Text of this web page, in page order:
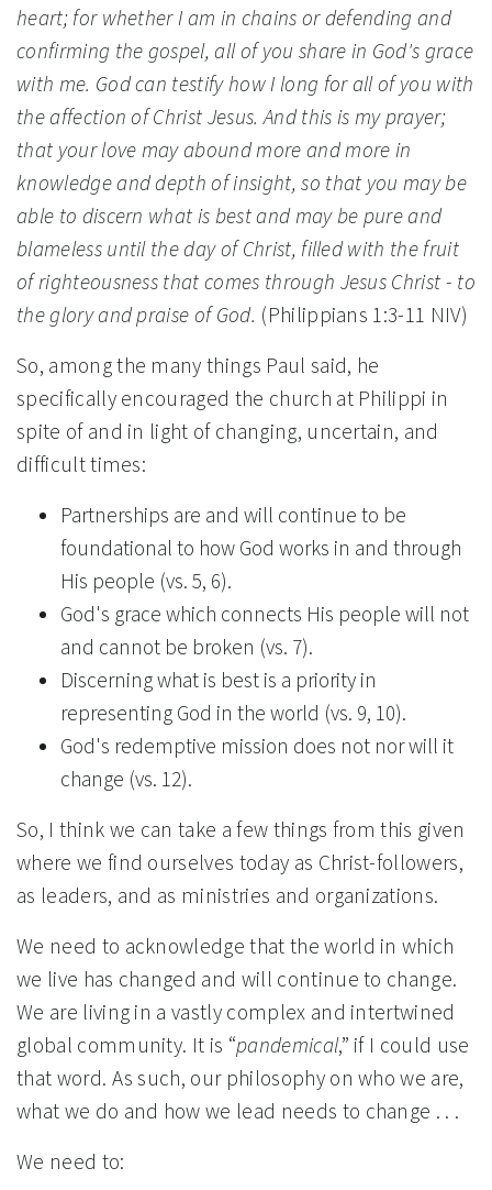
heart; for whether I am in chains or defending and
confirming the gospel, all of you share in God's grace
with me. God can testify how I long for all of you with
the affection of Christ Jesus. And this is my prayer;
that your love may abound more and more in
knowledge and depth of insight, so that you may be
able to discern what is best and may be pure and
blameless until the day of Christ, filled with the fruit
of righteousness that comes through Jesus Christ - to
the glory and praise of God. (Philippians 1:3-11 NIV)
So, among the many things Paul said, he
specifically encouraged the church at Philippi in
spite of and in light of changing, uncertain, and
difficult times:
Partnerships are and will continue to be
foundational to how God works in and through
His people (vs. 5, 6).
God's grace which connects His people will not
and cannot be broken (vs. 7).
Discerning what is best is a priority in
representing God in the world (vs. 9, 10).
God's redemptive mission does not nor will it
change (vs. 12).
So, I think we can take a few things from this given
where we find ourselves today as Christ-followers,
as leaders, and as ministries and organizations.
We need to acknowledge that the world in which
we live has changed and will continue to change.
We are living in a vastly complex and intertwined
global community. It is “pandemical,” if I could use
that word. As such, our philosophy on who we are,
what we do and how we lead needs to change . . .
We need to: